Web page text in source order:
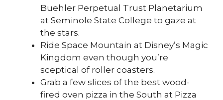
Buehler Perpetual Trust Planetarium
at Seminole State College to gaze at
the stars.
Ride Space Mountain at Disney’s Magic
Kingdom even though you’re
sceptical of roller coasters.
Grab a few slices of the best wood-
fired oven pizza in the South at Pizza